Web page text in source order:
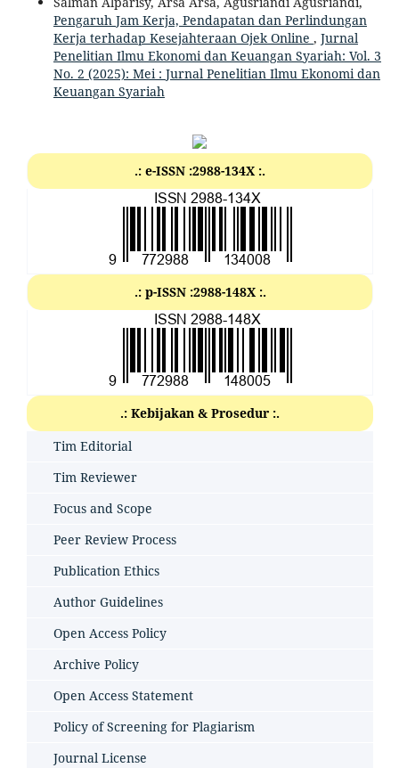
Pengaruh Jam Kerja, Pendapatan dan Perlindungan
Kerja terhadap Kesejahteraan Ojek Online , Jurnal
Penelitian Ilmu Ekonomi dan Keuangan Syariah: Vol. 3
No. 2 (2025): Mei : Jurnal Penelitian Ilmu Ekonomi dan
Keuangan Syariah
.: e-ISSN :2988-134X :.
.: p-ISSN :2988-148X :.
.: Kebijakan & Prosedur :.
Tim Editorial
Tim Reviewer
Focus and Scope
Peer Review Process
Publication Ethics
Author Guidelines
Open Access Policy
Archive Policy
Open Access Statement
Policy of Screening for Plagiarism
Journal License